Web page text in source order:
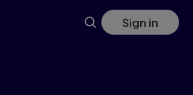
Sign in